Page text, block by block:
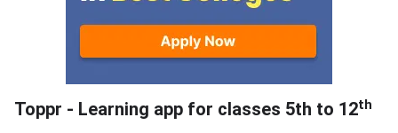
Toppr- Learning App
Toppr - Learning app for classes 5th to 12th